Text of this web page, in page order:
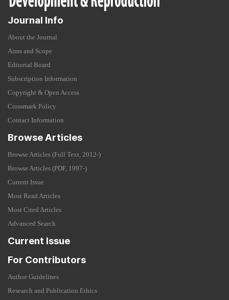
Journal Info
About the Journal
Aims and Scope
Editorial Board
Subscription Information
Copyright & Open Access
Crossmark Policy
Contact Information
Browse Articles
Browse Articles (Full Text, 2012-)
Browse Articles (PDF, 1997-)
Current Issue
Most Read Articles
Most Cited Articles
Advanced Search
Current Issue
For Contributors
Author Guidelines
Research and Publication Ethics